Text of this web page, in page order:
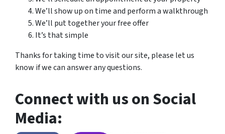
We’ll show up on time and perform a walkthrough
We’ll put together your free offer
It’s that simple
Thanks for taking time to visit our site, please let us
know if we can answer any questions.
Connect with us on Social
Media: